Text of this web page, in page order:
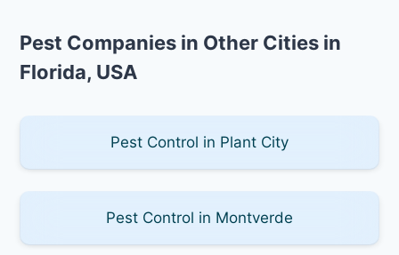
Pest Companies in Other Cities in
Florida, USA
Pest Control in Plant City
Pest Control in Montverde